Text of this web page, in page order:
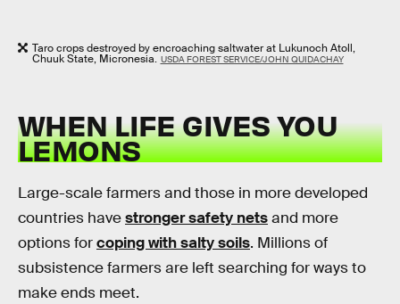
Taro crops destroyed by encroaching saltwater at Lukunoch Atoll,
Chuuk State, Micronesia. USDA FOREST SERVICE/JOHN QUIDACHAY
WHEN LIFE GIVES YOU
LEMONS
Large-scale farmers and those in more developed
countries havestronger safety netsand more
options forcoping with salty soils. Millions of
subsistence farmers are left searching for ways to
make ends meet.